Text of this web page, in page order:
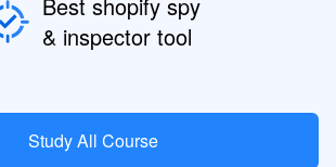
& inspector tool
Study All Course